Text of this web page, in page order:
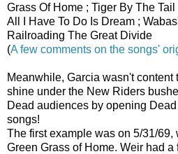
Grass Of Home ; Tiger By The
All I Have To Do Is Dream ;
Railroading The Great Divide
(A few comments on the songs'
Meanwhile, Garcia wasn't
shine under the New Riders
Dead audiences by opening
songs!
The first example was on 5/31/69,
Green Grass of Home. Weir had